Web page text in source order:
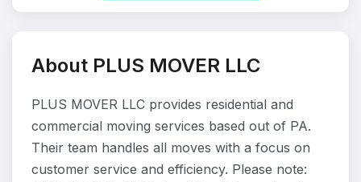
About PLUS MOVER LLC
PLUS MOVER LLC provides residential and
commercial moving services based out of PA.
Their team handles all moves with a focus on
customer service and efficiency. Please note: